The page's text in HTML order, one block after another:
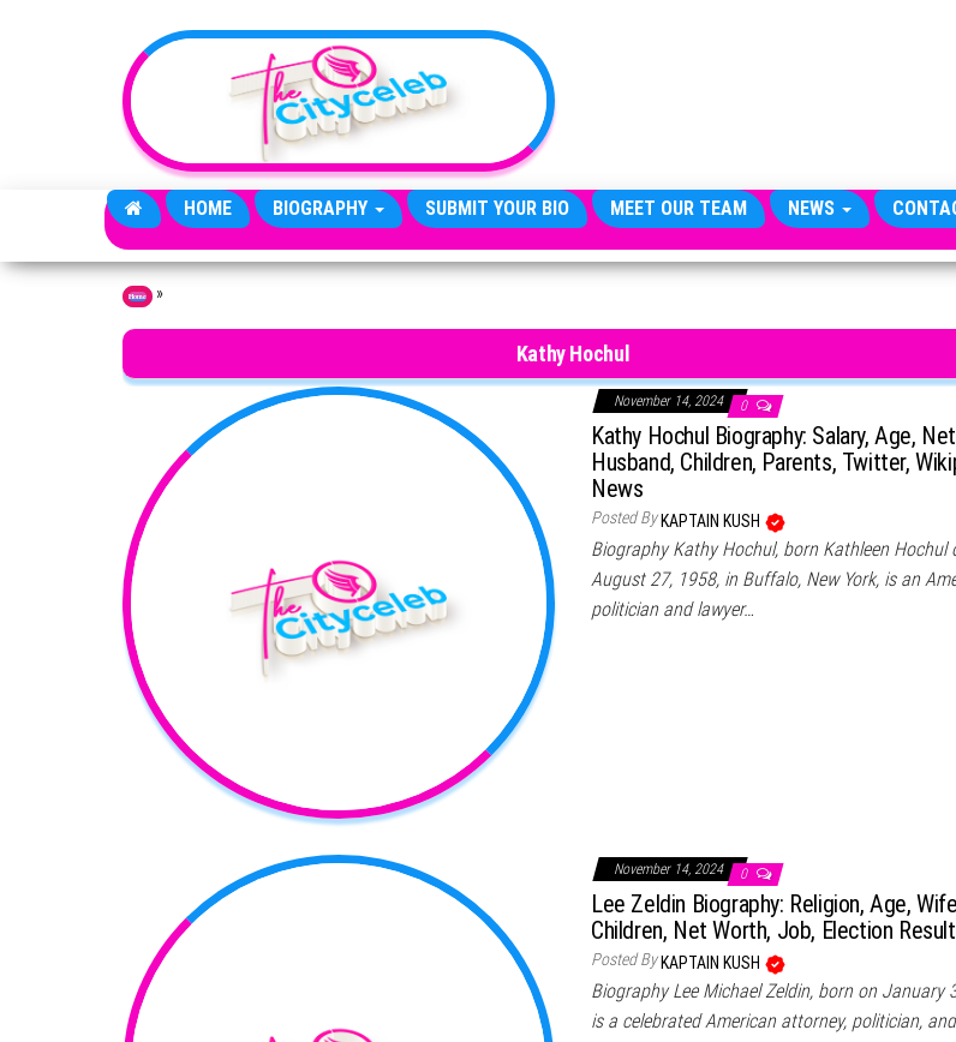
HOME BIOGRAPHY SUBMIT YOUR BIO MEET OUR TEAM NEWS
Home »
Kathy Hochul
November 14, 2024 0
Kathy Hochul Biography: Salary, Age,
Husband, Children, Parents, Twitter,
News
Posted By KAPTAIN KUSH
Biography Kathy Hochul, born Kathleen Hochul
August 27, 1958, in Buffalo, New York, is an
politician and lawyer…
November 14, 2024 0
Lee Zeldin Biography: Religion, Age,
Children, Net Worth, Job, Election Result
Posted By KAPTAIN KUSH
Biography Lee Michael Zeldin, born on January
is a celebrated American attorney, politician, and